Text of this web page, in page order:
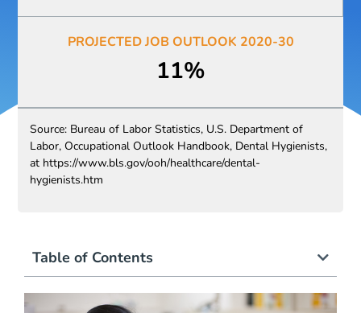
PROJECTED JOB OUTLOOK 2020-30​​
11%
Source: Bureau of Labor Statistics, U.S. Department of
Labor, Occupational Outlook Handbook, Dental Hygienists,
at https://www.bls.gov/ooh/healthcare/dental-
hygienists.htm
Table of Contents